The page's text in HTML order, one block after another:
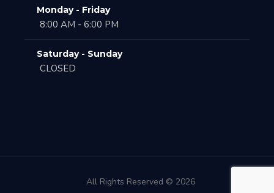
Monday - Friday
8:00 AM - 6:00 PM
Saturday - Sunday
CLOSED
All Rights Reserved © 2026